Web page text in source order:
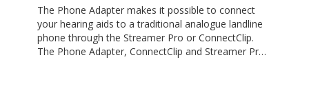
The Phone Adapter makes it possible to connect
your hearing aids to a traditional analogue landline
phone through the Streamer Pro or ConnectClip.
The Phone Adapter, ConnectClip and Streamer Pro